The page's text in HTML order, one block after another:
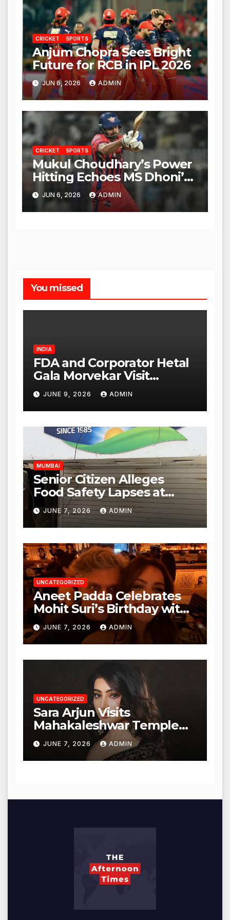
CRICKET SPORTS
Anjum Chopra Sees Bright
Future for RCB in IPL 2026
JUN 6, 2026 ADMIN
CRICKET SPORTS
Mukul Choudhary’s Power
Hitting Echoes MS Dhoni’s
Legacy
JUN 6, 2026 ADMIN
You missed
INDIA
FDA and Corporator Hetal
Gala Morvekar Visit
Punjabi Paneer Outlet in
Mulund; Investigation
Expanded to Other Stores,
Authorities Act Within 24
Hours
JUNE 9, 2026 ADMIN
MUMBAI
Senior Citizen Alleges
Food Safety Lapses at
Punjabi Paneer in Veena
Nagar, Mulund; Seeks
Action from BMC and
Authorities
JUNE 7, 2026 ADMIN
UNCATEGORIZED
Aneet Padda Celebrates
Mohit Suri’s Birthday with
Heartfelt Tribute
JUNE 7, 2026 ADMIN
UNCATEGORIZED
Sara Arjun Visits
Mahakaleshwar Temple
for Blessings
JUNE 7, 2026 ADMIN